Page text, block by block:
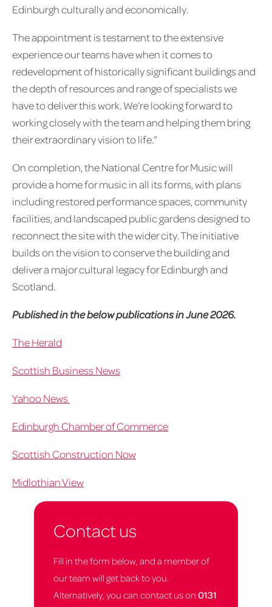
Edinburgh culturally and economically.
The appointment is testament to the extensive
experience our teams have when it comes to
redevelopment of historically significant buildings and
the depth of resources and range of specialists we
have to deliver this work. We’re looking forward to
working closely with the team and helping them bring
their extraordinary vision to life.”
On completion, the National Centre for Music will
provide a home for music in all its forms, with plans
including restored performance spaces, community
facilities, and landscaped public gardens designed to
reconnect the site with the wider city. The initiative
builds on the vision to conserve the building and
deliver a major cultural legacy for Edinburgh and
Scotland.
Published in the below publications in June 2026.
The Herald
Scottish Business News
Yahoo News
Edinburgh Chamber of Commerce
Scottish Construction Now
Midlothian View
Contact us
Fill in the form below, and a member of
our team will get back to you.
Alternatively, you can contact us on 0131